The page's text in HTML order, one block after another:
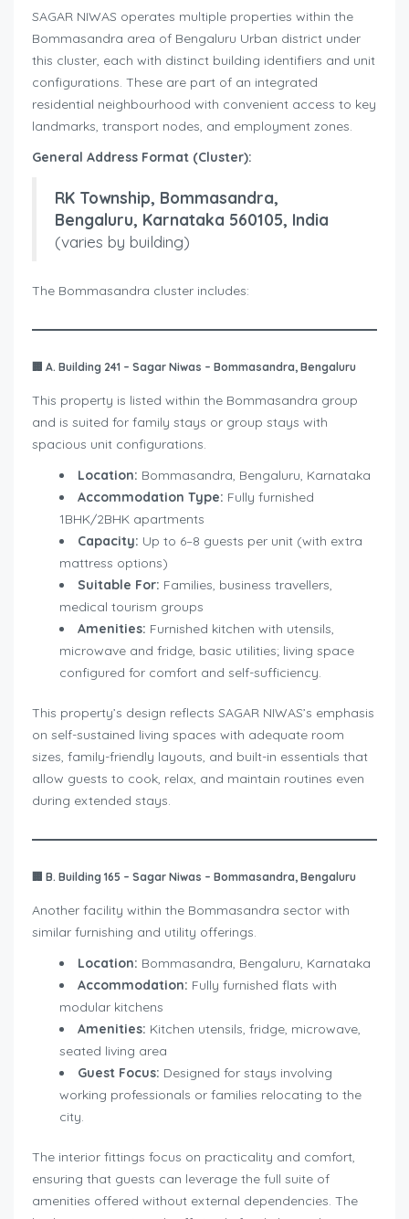
SAGAR NIWAS operates multiple properties within the
Bommasandra area of Bengaluru Urban district under
this cluster, each with distinct building identifiers and unit
configurations. These are part of an integrated
residential neighbourhood with convenient access to key
landmarks, transport nodes, and employment zones.
General Address Format (Cluster):
RK Township, Bommasandra,
Bengaluru, Karnataka 560105, India
(varies by building)
The Bommasandra cluster includes:
🏢 A. Building 241 – Sagar Niwas – Bommasandra, Bengaluru
This property is listed within the Bommasandra group
and is suited for family stays or group stays with
spacious unit configurations.
Location: Bommasandra, Bengaluru, Karnataka
Accommodation Type: Fully furnished
1BHK/2BHK apartments
Capacity: Up to 6–8 guests per unit (with extra
mattress options)
Suitable For: Families, business travellers,
medical tourism groups
Amenities: Furnished kitchen with utensils,
microwave and fridge, basic utilities; living space
configured for comfort and self-sufficiency.
This property’s design reflects SAGAR NIWAS’s emphasis
on self-sustained living spaces with adequate room
sizes, family-friendly layouts, and built-in essentials that
allow guests to cook, relax, and maintain routines even
during extended stays.
🏢 B. Building 165 – Sagar Niwas – Bommasandra, Bengaluru
Another facility within the Bommasandra sector with
similar furnishing and utility offerings.
Location: Bommasandra, Bengaluru, Karnataka
Accommodation: Fully furnished flats with
modular kitchens
Amenities: Kitchen utensils, fridge, microwave,
seated living area
Guest Focus: Designed for stays involving
working professionals or families relocating to the
city.
The interior fittings focus on practicality and comfort,
ensuring that guests can leverage the full suite of
amenities offered without external dependencies. The